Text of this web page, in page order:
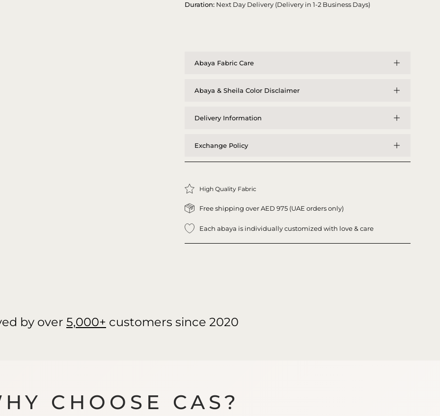
Duration: Next Day Delivery (Delivery in 1-2 Business Days)
Abaya Fabric Care
Abaya & Sheila Color Disclaimer
Delivery Information
Exchange Policy
High Quality Fabric
Free shipping over AED 975 (UAE orders only)
Each abaya is individually customized with love & care
by over 5,000+ customers since 2020
CHOOSE CAS?